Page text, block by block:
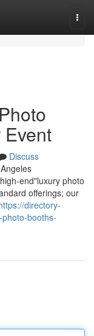
Event
Discuss
end"luxury photo
offerings; our
directory-
booths-